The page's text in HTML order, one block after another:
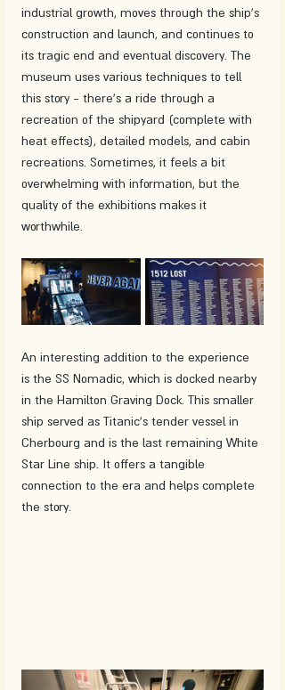
industrial growth, moves through the ship's
construction and launch, and continues to
its tragic end and eventual discovery. The
museum uses various techniques to tell
this story - there's a ride through a
recreation of the shipyard (complete with
heat effects), detailed models, and cabin
recreations. Sometimes, it feels a bit
overwhelming with information, but the
quality of the exhibitions makes it
worthwhile.
An interesting addition to the experience
is the SS Nomadic, which is docked nearby
in the Hamilton Graving Dock. This smaller
ship served as Titanic's tender vessel in
Cherbourg and is the last remaining White
Star Line ship. It offers a tangible
connection to the era and helps complete
the story.